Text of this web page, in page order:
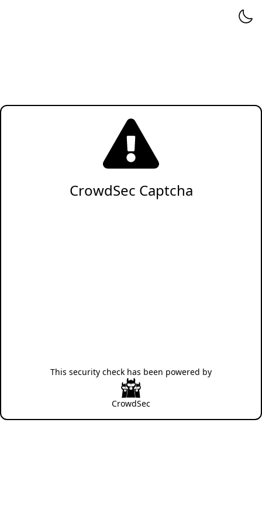
CrowdSec Captcha
This security check has been powered by
CrowdSec